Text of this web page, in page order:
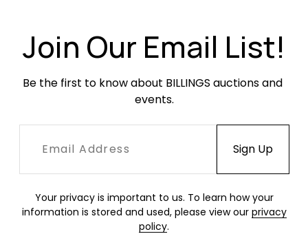
Join Our Email List!
Be the first to know about BILLINGS auctions and
events.
Your privacy is important to us. To learn how your
information is stored and used, please view our privacy
policy.